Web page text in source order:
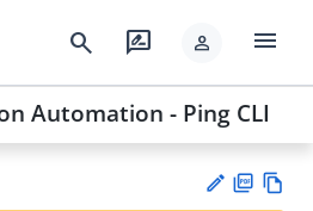
search rate_review person menu
Automation - Ping CLI